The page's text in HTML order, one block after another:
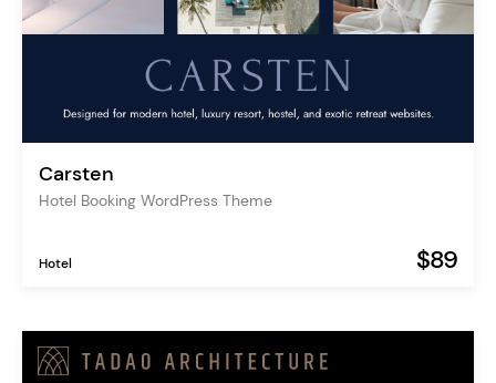
Carsten
Hotel Booking WordPress Theme
Hotel $89